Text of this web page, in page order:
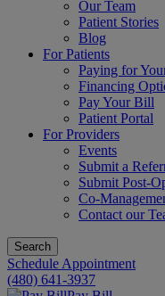
Our Team
Patient Stories
Blog
For Patients
Paying for
Financing
Pay Your Bill
Patient Portal
For Providers
Events
Submit a
Submit Post-
Co-
Contact our
Search
Schedule Appointment
(480) 641-3937